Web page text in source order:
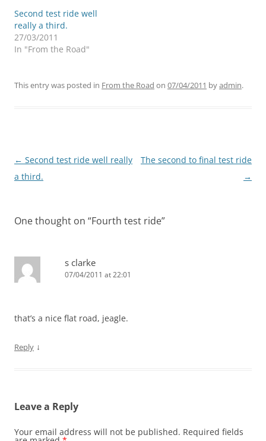
Second test ride well
really a third.
27/03/2011
In "From the Road"
This entry was posted in From the Road on 07/04/2011 byadmin.
Post
navigation
← Second test ride well really
a third.
The second to final test ride
→
One thought on “Fourth test ride”
s clarke
07/04/2011 at 22:01
that’s a nice flat road, jeagle.
Reply ↓
Leave a Reply
Your email address will not be published. Required fields